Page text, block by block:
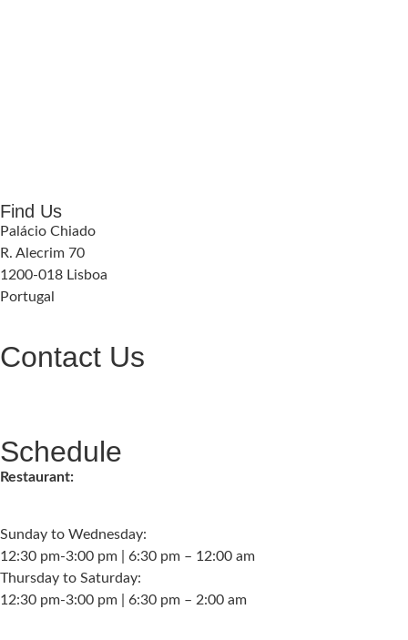
Find Us
Palácio Chiado
R. Alecrim 70
1200-018 Lisboa
Portugal
Contact Us
Schedule
Restaurant:
Sunday to Wednesday:
12:30 pm-3:00 pm | 6:30 pm – 12:00 am
Thursday to Saturday:
12:30 pm-3:00 pm | 6:30 pm – 2:00 am